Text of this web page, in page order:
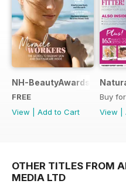
NH-BeautyAwards
FREE
View
Add to Cart
Buy for
View
OTHER TITLES FROM
MEDIA LTD